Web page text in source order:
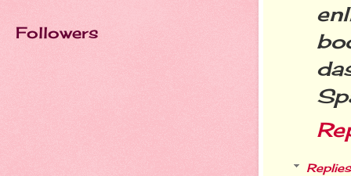
Replies
Followers